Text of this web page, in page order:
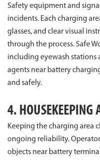
Safety equipment and
incidents. Each charging
glasses, and clear visual
through the process. Safe
including eyewash
agents near battery
and safely.
4. HOUSEKEEPING
Keeping the charging area
ongoing reliability.
objects near battery